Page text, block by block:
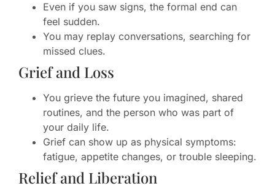
Even if you saw signs, the formal end can
feel sudden.
You may replay conversations, searching for
missed clues.
Grief and Loss
You grieve the future you imagined, shared
routines, and the person who was part of
your daily life.
Grief can show up as physical symptoms:
fatigue, appetite changes, or trouble sleeping.
Relief and Liberation